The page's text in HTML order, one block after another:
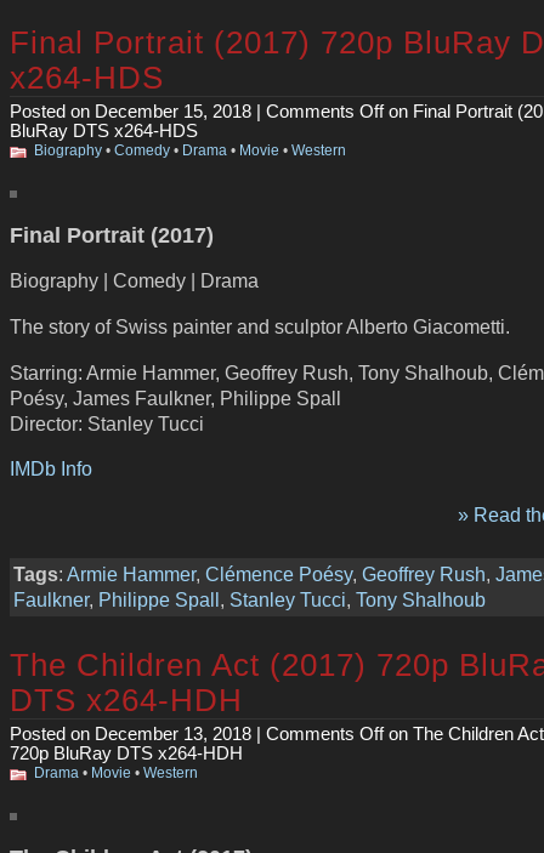
Final Portrait (2017) 720p BluRay
x264-HDS
Posted on December 15, 2018 | Comments Offon Final Portrait
BluRay DTS x264-HDS
Biography • Comedy • Drama • Movie • Western
Final Portrait (2017)
Biography | Comedy | Drama
The story of Swiss painter and sculptor Alberto Giacometti.
Starring: Armie Hammer, Geoffrey Rush, Tony Shalhoub,
Poésy, James Faulkner, Philippe Spall
Director: Stanley Tucci
IMDb Info
» Read
Tags: Armie Hammer, Clémence Poésy, Geoffrey Rush,
Faulkner, Philippe Spall , Stanley Tucci, Tony Shalhoub
The Children Act (2017) 720p
DTS x264-HDH
Posted on December 13, 2018 | Comments Offon The Children
720p BluRay DTS x264-HDH
Drama • Movie • Western